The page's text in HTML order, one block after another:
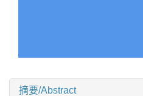
摘要/Abstract